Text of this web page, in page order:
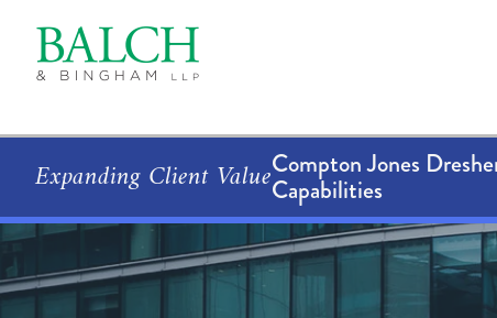
Expanding Client ValueCompton Jones
Capabilities